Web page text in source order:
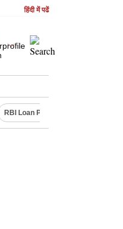
हिंदी में पढें
RBI Loan Pricing Rules